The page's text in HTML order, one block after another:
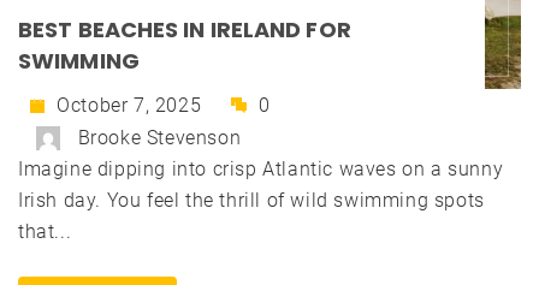
BEST BEACHES IN IRELAND FOR
SWIMMING
October 7, 2025
0
Brooke Stevenson
Imagine dipping into crisp Atlantic waves on a sunny
Irish day. You feel the thrill of wild swimming spots
that...